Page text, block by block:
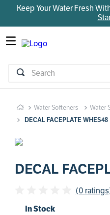
Keep Your Water Fresh
Search
Water Softeners
Water
DECAL FACEPLATE WHES48
DECAL
(0
In Stock
TOP SEARCHES
1.
parts
2.
control board
bypass valve
brine valve
sanitize
faucet